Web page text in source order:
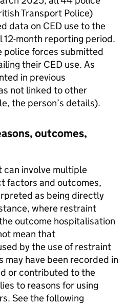
Transport Police)
data on CED use to the
month reporting period.
police forces submitted
their CED use. As
in previous
not linked to other
the person’s details).
outcomes,
can involve multiple
factors and outcomes,
as being directly
where restraint
outcome hospitalisation
mean that
by the use of restraint
have been recorded in
or contributed to the
to reasons for using
See the following